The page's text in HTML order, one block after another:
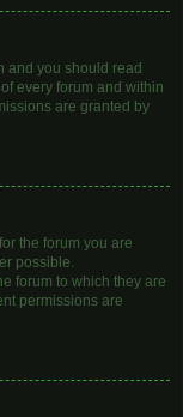
and you should read
every forum and within
are granted by
the forum you are
possible.
forum to which they are
permissions are